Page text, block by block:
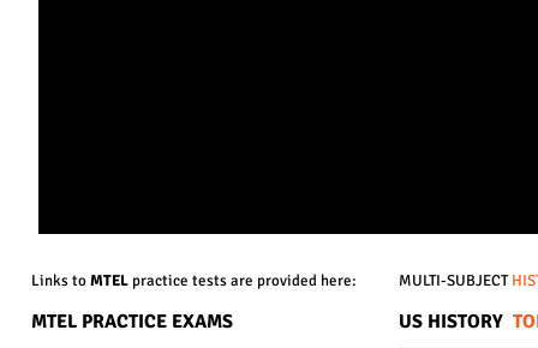
Links toMTEL practice tests are provided here:
MTEL PRACTICE EXAMS
MULTI-SUBJECT
US HISTORY